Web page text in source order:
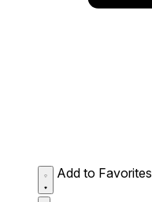
Add to Favorites